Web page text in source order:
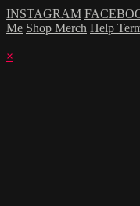
INSTAGRAM
Me Shop Merch Help
×